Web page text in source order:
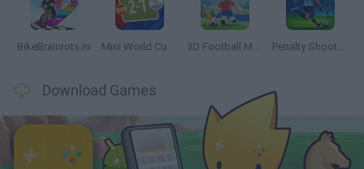
BikeBrainrots.io Mini World Cup 2026 3D Football Mania Penalty Shooter: Soccer Cup 2026
Download Games